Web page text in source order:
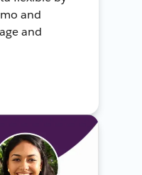
and
and